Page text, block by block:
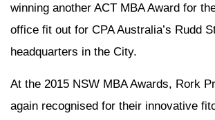
winning another ACT MBA Award for
office fit out for CPA Australia’s Rudd
headquarters in the City.
At the 2015 NSW MBA Awards, Rork
again recognised for their innovative